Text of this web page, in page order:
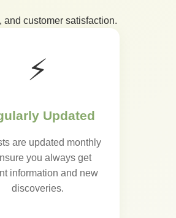
customer satisfaction.
⚡
Updated
are updated monthly
you always get
information and new
discoveries.